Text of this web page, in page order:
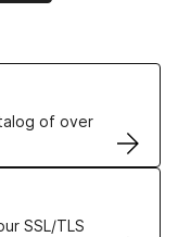
of over
SSL/TLS